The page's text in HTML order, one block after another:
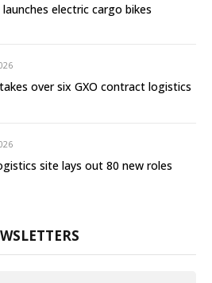
launches electric cargo bikes
over six GXO contract logistics
site lays out 80 new roles